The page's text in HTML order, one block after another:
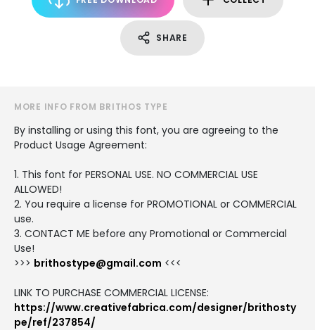
SHARE
MORE INFO FROM BRITHOS TYPE
By installing or using this font, you are agreeing to the
Product Usage Agreement:
1. This font for PERSONAL USE. NO COMMERCIAL USE
ALLOWED!
2. You require a license for PROMOTIONAL or COMMERCIAL
use.
3. CONTACT ME before any Promotional or Commercial
Use!
>>> brithostype@gmail.com <<<
LINK TO PURCHASE COMMERCIAL LICENSE:
https://www.creativefabrica.com/designer/brithosty
pe/ref/237854/